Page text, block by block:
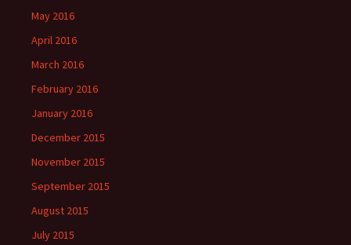
May 2016
April 2016
March 2016
February 2016
January 2016
December 2015
November 2015
September 2015
August 2015
July 2015